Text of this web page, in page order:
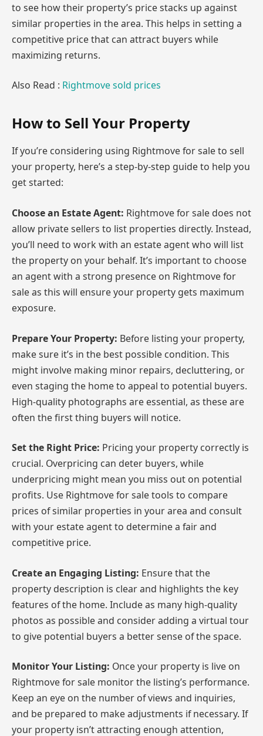
to see how their property’s price stacks up against
similar properties in the area. This helps in setting a
competitive price that can attract buyers while
maximizing returns.
Also Read : Rightmove sold prices
How to Sell Your Property
If you’re considering using Rightmove for sale to sell
your property, here’s a step-by-step guide to help you
get started:
Choose an Estate Agent: Rightmove for sale does not
allow private sellers to list properties directly. Instead,
you’ll need to work with an estate agent who will list
the property on your behalf. It’s important to choose
an agent with a strong presence on Rightmove for
sale as this will ensure your property gets maximum
exposure.
Prepare Your Property: Before listing your property,
make sure it’s in the best possible condition. This
might involve making minor repairs, decluttering, or
even staging the home to appeal to potential buyers.
High-quality photographs are essential, as these are
often the first thing buyers will notice.
Set the Right Price: Pricing your property correctly is
crucial. Overpricing can deter buyers, while
underpricing might mean you miss out on potential
profits. Use Rightmove for sale tools to compare
prices of similar properties in your area and consult
with your estate agent to determine a fair and
competitive price.
Create an Engaging Listing: Ensure that the
property description is clear and highlights the key
features of the home. Include as many high-quality
photos as possible and consider adding a virtual tour
to give potential buyers a better sense of the space.
Monitor Your Listing: Once your property is live on
Rightmove for sale monitor the listing’s performance.
Keep an eye on the number of views and inquiries,
and be prepared to make adjustments if necessary. If
your property isn’t attracting enough attention,